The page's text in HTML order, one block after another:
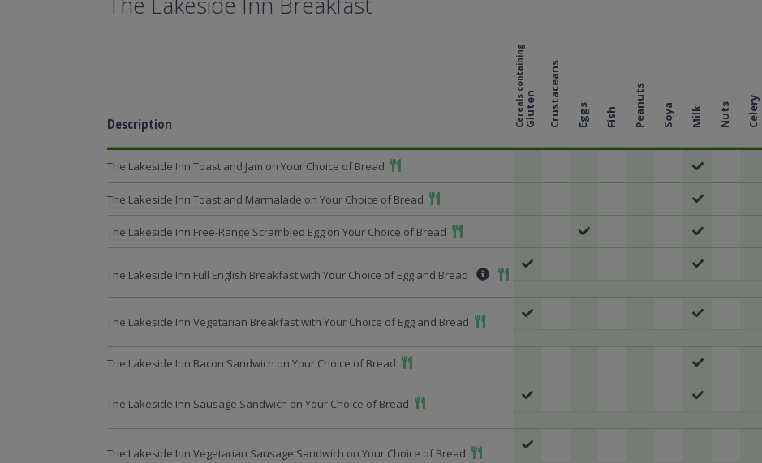
Description Cereals containingGluten Crustaceans Eggs Fish Peanuts Soya Milk Nuts Celery
The Lakeside Inn Toast and Jam on Your Choice of Bread Add To Meal
The Lakeside Inn Toast and Marmalade on Your Choice of Bread Add To Meal
The Lakeside Inn Free-Range Scrambled Egg on Your Choice of Bread Add To Meal
The Lakeside Inn Full English Breakfast with Your Choice of Egg and Bread Add To Meal
The Lakeside Inn Vegetarian Breakfast with Your Choice of Egg and Bread Add To Meal
The Lakeside Inn Bacon Sandwich on Your Choice of Bread Add To Meal
The Lakeside Inn Sausage Sandwich on Your Choice of Bread Add To Meal
The Lakeside Inn Vegetarian Sausage Sandwich on Your Choice of Bread Add To Meal